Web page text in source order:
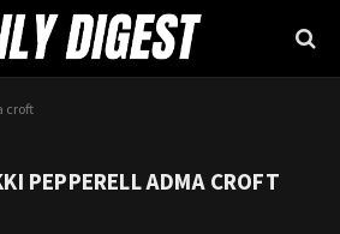
croft
PEPPERELL ADMA CROFT